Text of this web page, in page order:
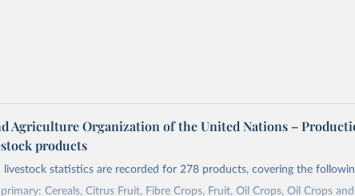
Agriculture Organization of the United Nations –
products
livestock statistics are recorded for 278 products, covering the
Cereals, Citrus Fruit, Fibre Crops, Fruit, Oil Crops, Oil Crops and